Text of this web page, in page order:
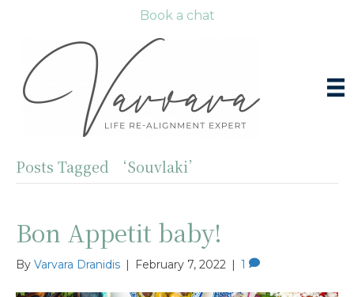
Book a chat
Posts Tagged ‘Souvlaki’
Bon Appetit baby!
By Varvara Dranidis | February 7, 2022 | 1